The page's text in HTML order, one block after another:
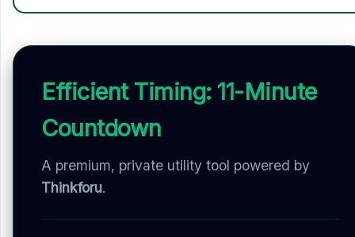
Efficient Timing: 11-Minute
Countdown
A premium, private utility tool powered by
Thinkforu.